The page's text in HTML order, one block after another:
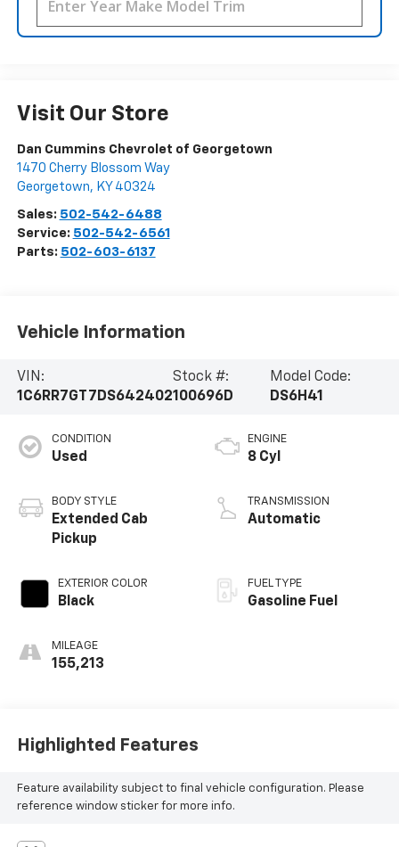
Visit Our Store
Dan Cummins Chevrolet of Georgetown
1470 Cherry Blossom Way
Georgetown, KY 40324
Sales: 502-542-6488
Service: 502-542-6561
Parts: 502-603-6137
Vehicle Information
VIN:
1C6RR7GT7DS642402
Stock #:
100696D
Model Code:
DS6H41
CONDITION
Used
BODY STYLE
Extended Cab
Pickup
EXTERIOR COLOR
Black
MILEAGE
155,213
ENGINE
8 Cyl
TRANSMISSION
Automatic
FUEL TYPE
Gasoline Fuel
Highlighted Features
Feature availability subject to final vehicle configuration. Please
reference window sticker for more info.